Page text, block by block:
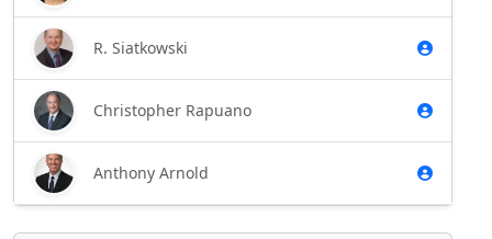
R. Siatkowski
Christopher Rapuano
Anthony Arnold